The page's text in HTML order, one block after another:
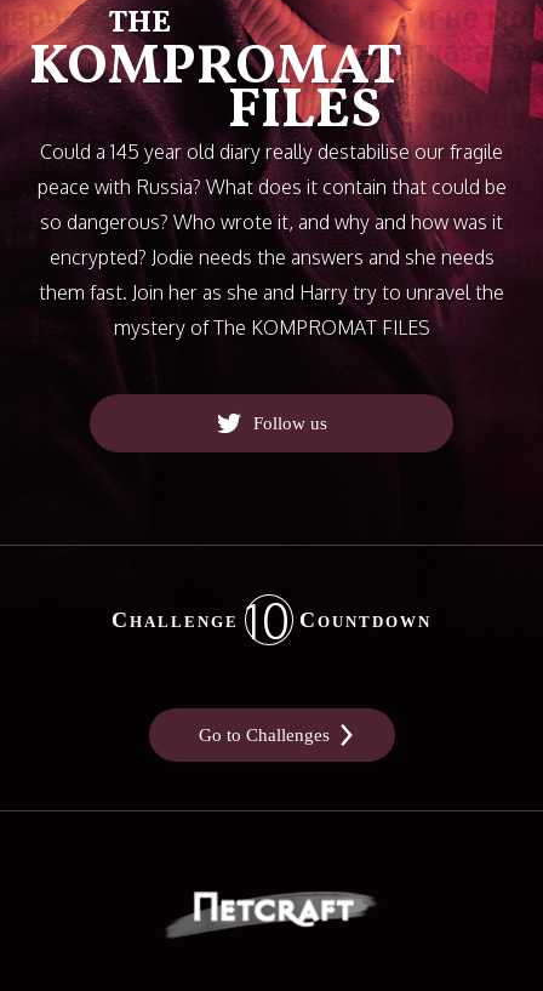
THE
KOMPROMAT
FILES
Could a 145 year old diary really destabilise our fragile
peace with Russia? What does it contain that could be
so dangerous? Who wrote it, and why and how was it
encrypted? Jodie needs the answers and she needs
them fast. Join her as she and Harry try to unravel the
mystery of The KOMPROMAT FILES
Follow us
Challenge 10 Countdown
Go to Challenges